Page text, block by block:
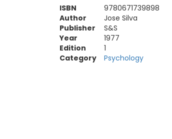
ISBN
9780671739898
Author
Jose Silva
Publisher
S&S
Year
1977
Edition
1
Category
Psychology